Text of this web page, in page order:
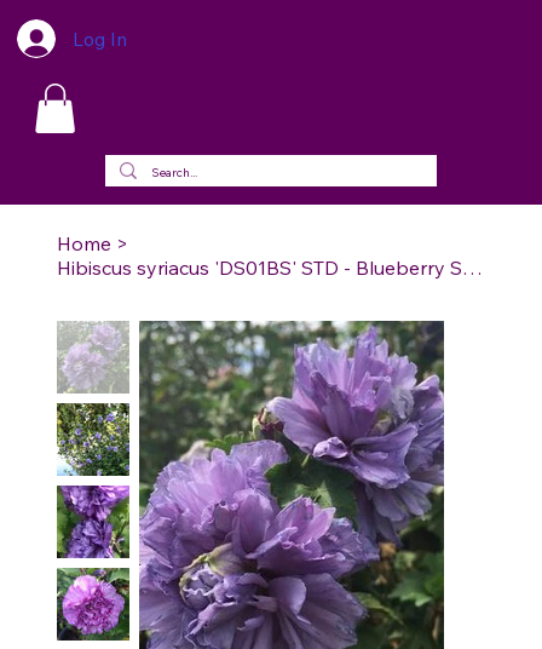
Log In
Home >
Hibiscus syriacus 'DS01BS' STD - Blueberry Smoothie™ Rose of Sharon Standard